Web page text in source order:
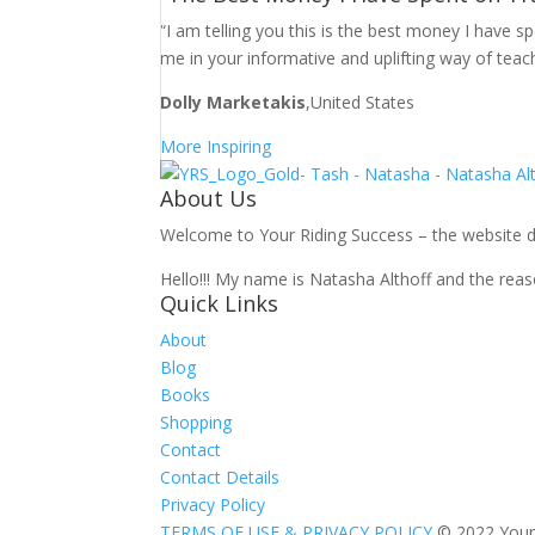
“I am telling you this is the best money I have
me in your informative and uplifting way of
Dolly Marketakis,United States
More Inspiring
About Us
Welcome to Your Riding Success – the
Hello!!! My name is Natasha Althoff and the
Quick Links
About
Blog
Books
Shopping
Contact
Contact Details
Privacy Policy